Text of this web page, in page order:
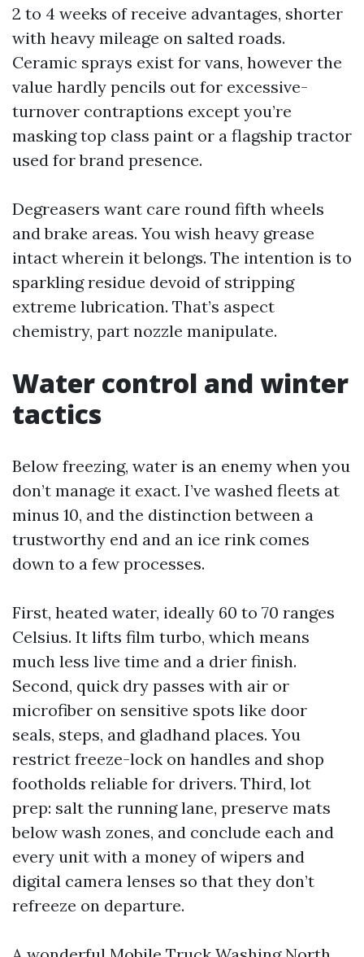
2 to 4 weeks of receive advantages, shorter
with heavy mileage on salted roads.
Ceramic sprays exist for vans, however the
value hardly pencils out for excessive-
turnover contraptions except you’re
masking top class paint or a flagship tractor
used for brand presence.
Degreasers want care round fifth wheels
and brake areas. You wish heavy grease
intact wherein it belongs. The intention is to
sparkling residue devoid of stripping
extreme lubrication. That’s aspect
chemistry, part nozzle manipulate.
Water control and winter
tactics
Below freezing, water is an enemy when you
don’t manage it exact. I’ve washed fleets at
minus 10, and the distinction between a
trustworthy end and an ice rink comes
down to a few processes.
First, heated water, ideally 60 to 70 ranges
Celsius. It lifts film turbo, which means
much less live time and a drier finish.
Second, quick dry passes with air or
microfiber on sensitive spots like door
seals, steps, and gladhand places. You
restrict freeze-lock on handles and shop
footholds reliable for drivers. Third, lot
prep: salt the running lane, preserve mats
below wash zones, and conclude each and
every unit with a money of wipers and
digital camera lenses so that they don’t
refreeze on departure.